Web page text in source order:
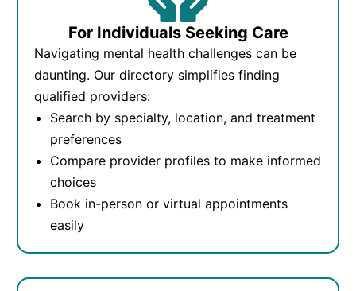
For Individuals Seeking Care
Navigating mental health challenges can be
daunting. Our directory simplifies finding
qualified providers:
Search by specialty, location, and treatment
preferences
Compare provider profiles to make informed
choices
Book in-person or virtual appointments
easily